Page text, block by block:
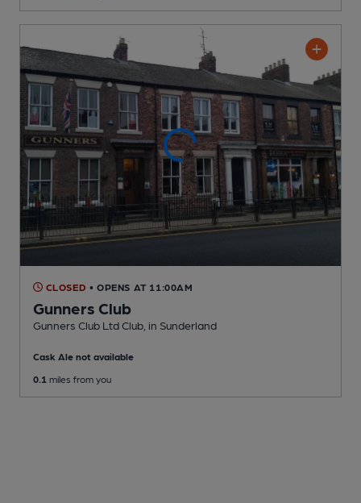
CLOSED • OPENS AT 11:00AM
Gunners Club
Gunners Club Ltd Club , in Sunderland
Cask Ale not available
0.1 miles from you